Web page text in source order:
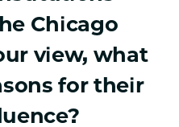
Chicago
view, what
for their